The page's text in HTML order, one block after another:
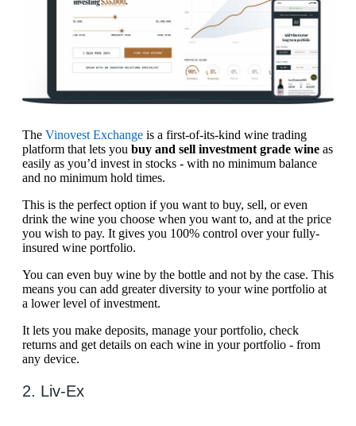
The Vinovest Exchange is a first-of-its-kind wine trading
platform that lets you buy and sell investment grade wine as
easily as you’d invest in stocks - with no minimum balance
and no minimum hold times.
This is the perfect option if you want to buy, sell, or even
drink the wine you choose when you want to, and at the price
you wish to pay. It gives you 100% control over your fully-
insured wine portfolio.
You can even buy wine by the bottle and not by the case. This
means you can add greater diversity to your wine portfolio at
a lower level of investment.
It lets you make deposits, manage your portfolio, check
returns and get details on each wine in your portfolio - from
any device.
2. Liv-Ex